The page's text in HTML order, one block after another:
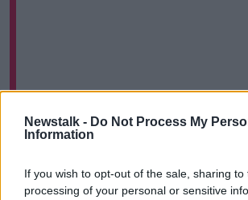
Newstalk - Do Not Process My
Information
If you wish to opt-out of the sale, sharing
processing of your personal or sensitive
FIFA president Gianni Infantino has
situation as "crazy."
A statement from the governing body
read;